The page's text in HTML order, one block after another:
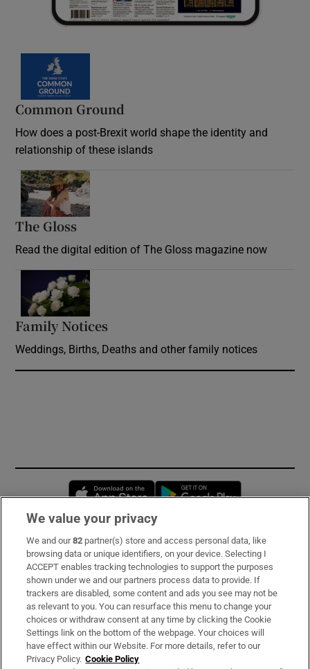
Common Ground
How does a post-Brexit world shape the identity and
relationship of these islands
The Gloss
Read the digital edition of The Gloss magazine now
Family Notices
Weddings, Births, Deaths and other family notices
Opens in new window
Subscribe
Support
About Us
Irish Times Products & Services
We value your privacy
We and our82 partner(s) store and access personal data, like
browsing data or unique identifiers, on your device. Selecting I
ACCEPT enables tracking technologies to support the purposes
shown under we and our partners process data to provide. If
trackers are disabled, some content and ads you see may not be
as relevant to you. You can resurface this menu to change your
choices or withdraw consent at any time by clicking the Cookie
Settings link on the bottom of the webpage. Your choices will
have effect within our Website. For more details, refer to our
Privacy Policy. Cookie Policy